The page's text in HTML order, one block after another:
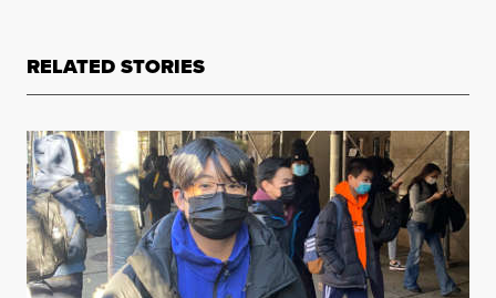
RELATED STORIES